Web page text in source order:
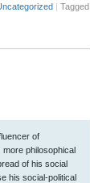
| Tagged
of
philosophical
of his social
his social-political